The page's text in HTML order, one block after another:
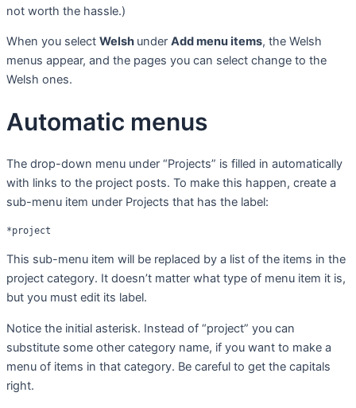
not worth the hassle.)
When you select Welsh under Add menu items, the Welsh
menus appear, and the pages you can select change to the
Welsh ones.
Automatic menus
The drop-down menu under “Projects” is filled in automatically
with links to the project posts. To make this happen, create a
sub-menu item under Projects that has the label:
*project
This sub-menu item will be replaced by a list of the items in the
project category. It doesn’t matter what type of menu item it is,
but you must edit its label.
Notice the initial asterisk. Instead of “project” you can
substitute some other category name, if you want to make a
menu of items in that category. Be careful to get the capitals
right.